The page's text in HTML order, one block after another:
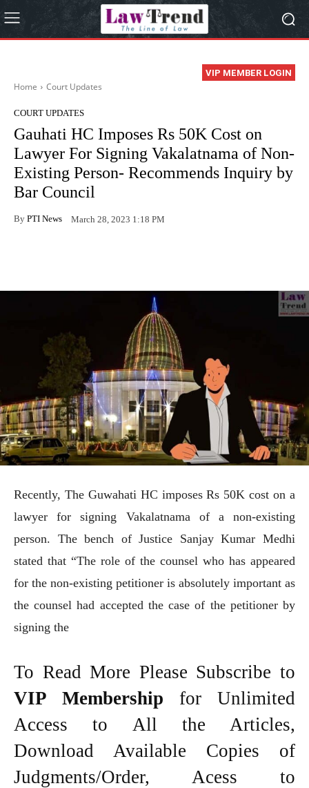
VIP MEMBER LOGIN
Home Court Updates
COURT UPDATES
Gauhati HC Imposes Rs 50K Cost on
Lawyer For Signing Vakalatnama of Non-
Existing Person- Recommends Inquiry by
Bar Council
By PTI News March 28, 2023 1:18 PM
Recently, The Guwahati HC imposes Rs 50K cost on a
lawyer for signing Vakalatnama of a non-existing
person. The bench of Justice Sanjay Kumar Medhi
stated that “The role of the counsel who has appeared
for the non-existing petitioner is absolutely important as
the counsel had accepted the case of the petitioner by
signing the
To Read More Please Subscribe to
VIP Membership for Unlimited
Access to All the Articles,
Download Available Copies of
Judgments/Order, Acess to